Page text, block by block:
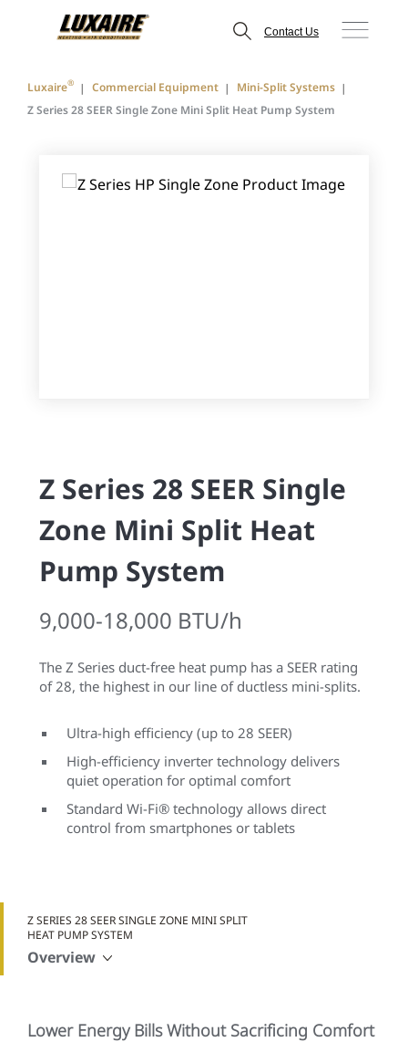
Contact Us
Luxaire® Commercial Equipment
Mini-Split Systems
Z Series 28 SEER Single Zone Mini Split Heat Pump System
Z Series 28 SEER Single
Zone Mini Split Heat
Pump System
9,000-18,000 BTU/h
The Z Series duct-free heat pump has a SEER rating
of 28, the highest in our line of ductless mini-splits.
Ultra-high efficiency (up to 28 SEER)
High-efficiency inverter technology delivers
quiet operation for optimal comfort
Standard Wi-Fi® technology allows direct
control from smartphones or tablets
Z SERIES 28 SEER SINGLE ZONE MINI SPLIT
HEAT PUMP SYSTEM
Overview
Lower Energy Bills Without Sacrificing Comfort